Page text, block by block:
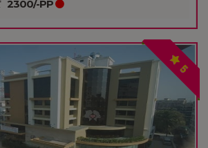
2300/-PP
5